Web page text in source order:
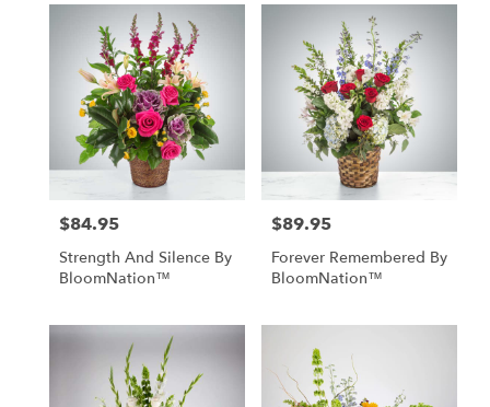
Price:
$84.95
Strength And Silence By
BloomNation™
Price:
$89.95
Forever Remembered By
BloomNation™